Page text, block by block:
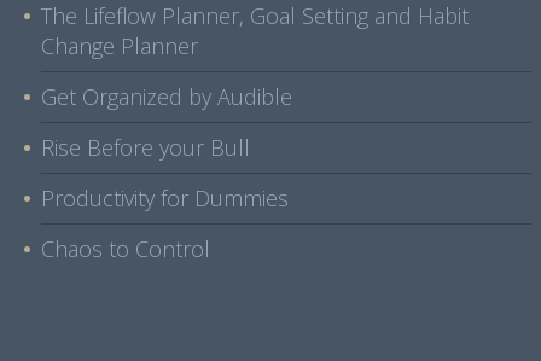
The Lifeflow Planner, Goal Setting and Habit
Change Planner
Get Organized by Audible
Rise Before your Bull
Productivity for Dummies
Chaos to Control